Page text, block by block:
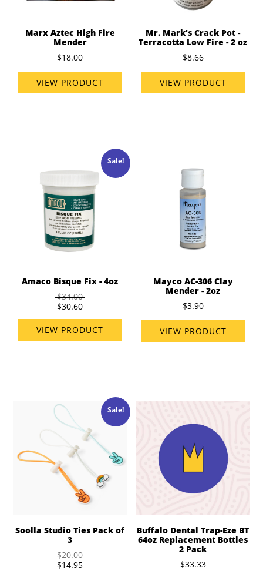
Marx Aztec High Fire
Mender
$18.00
VIEW PRODUCT
Mr. Mark's Crack Pot -
Terracotta Low Fire - 2 oz
$8.66
VIEW PRODUCT
Sale!
Amaco Bisque Fix - 4oz
$34.00
$30.60
VIEW PRODUCT
Mayco AC-306 Clay
Mender - 2oz
$3.90
VIEW PRODUCT
Sale!
Soolla Studio Ties Pack of
3
$20.00
$14.95
Buffalo Dental Trap-Eze BT
64oz Replacement Bottles
2 Pack
$33.33